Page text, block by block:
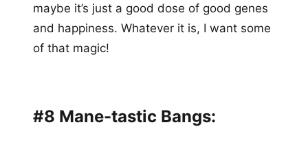
maybe it’s just a good dose of good genes
and happiness. Whatever it is, I want some
of that magic!
#8 Mane-tastic Bangs: